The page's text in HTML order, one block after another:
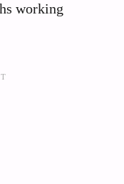
working